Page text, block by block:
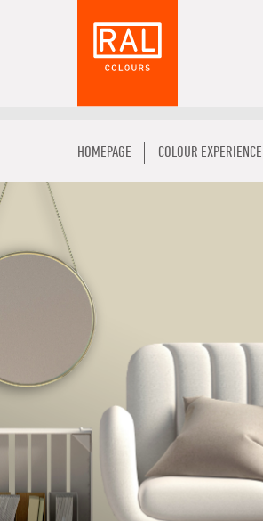
HOMEPAGE COLOUR EXPERIENCE